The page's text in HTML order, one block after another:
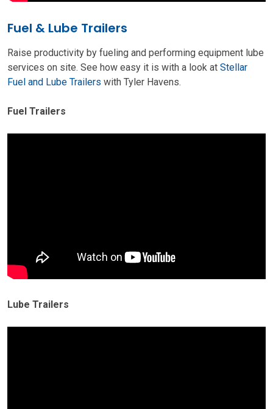
Fuel & Lube Trailers
Raise productivity by fueling and performing equipment lube
services on site. See how easy it is with a look at Stellar
Fuel and Lube Trailers with Tyler Havens.
Fuel Trailers
Lube Trailers